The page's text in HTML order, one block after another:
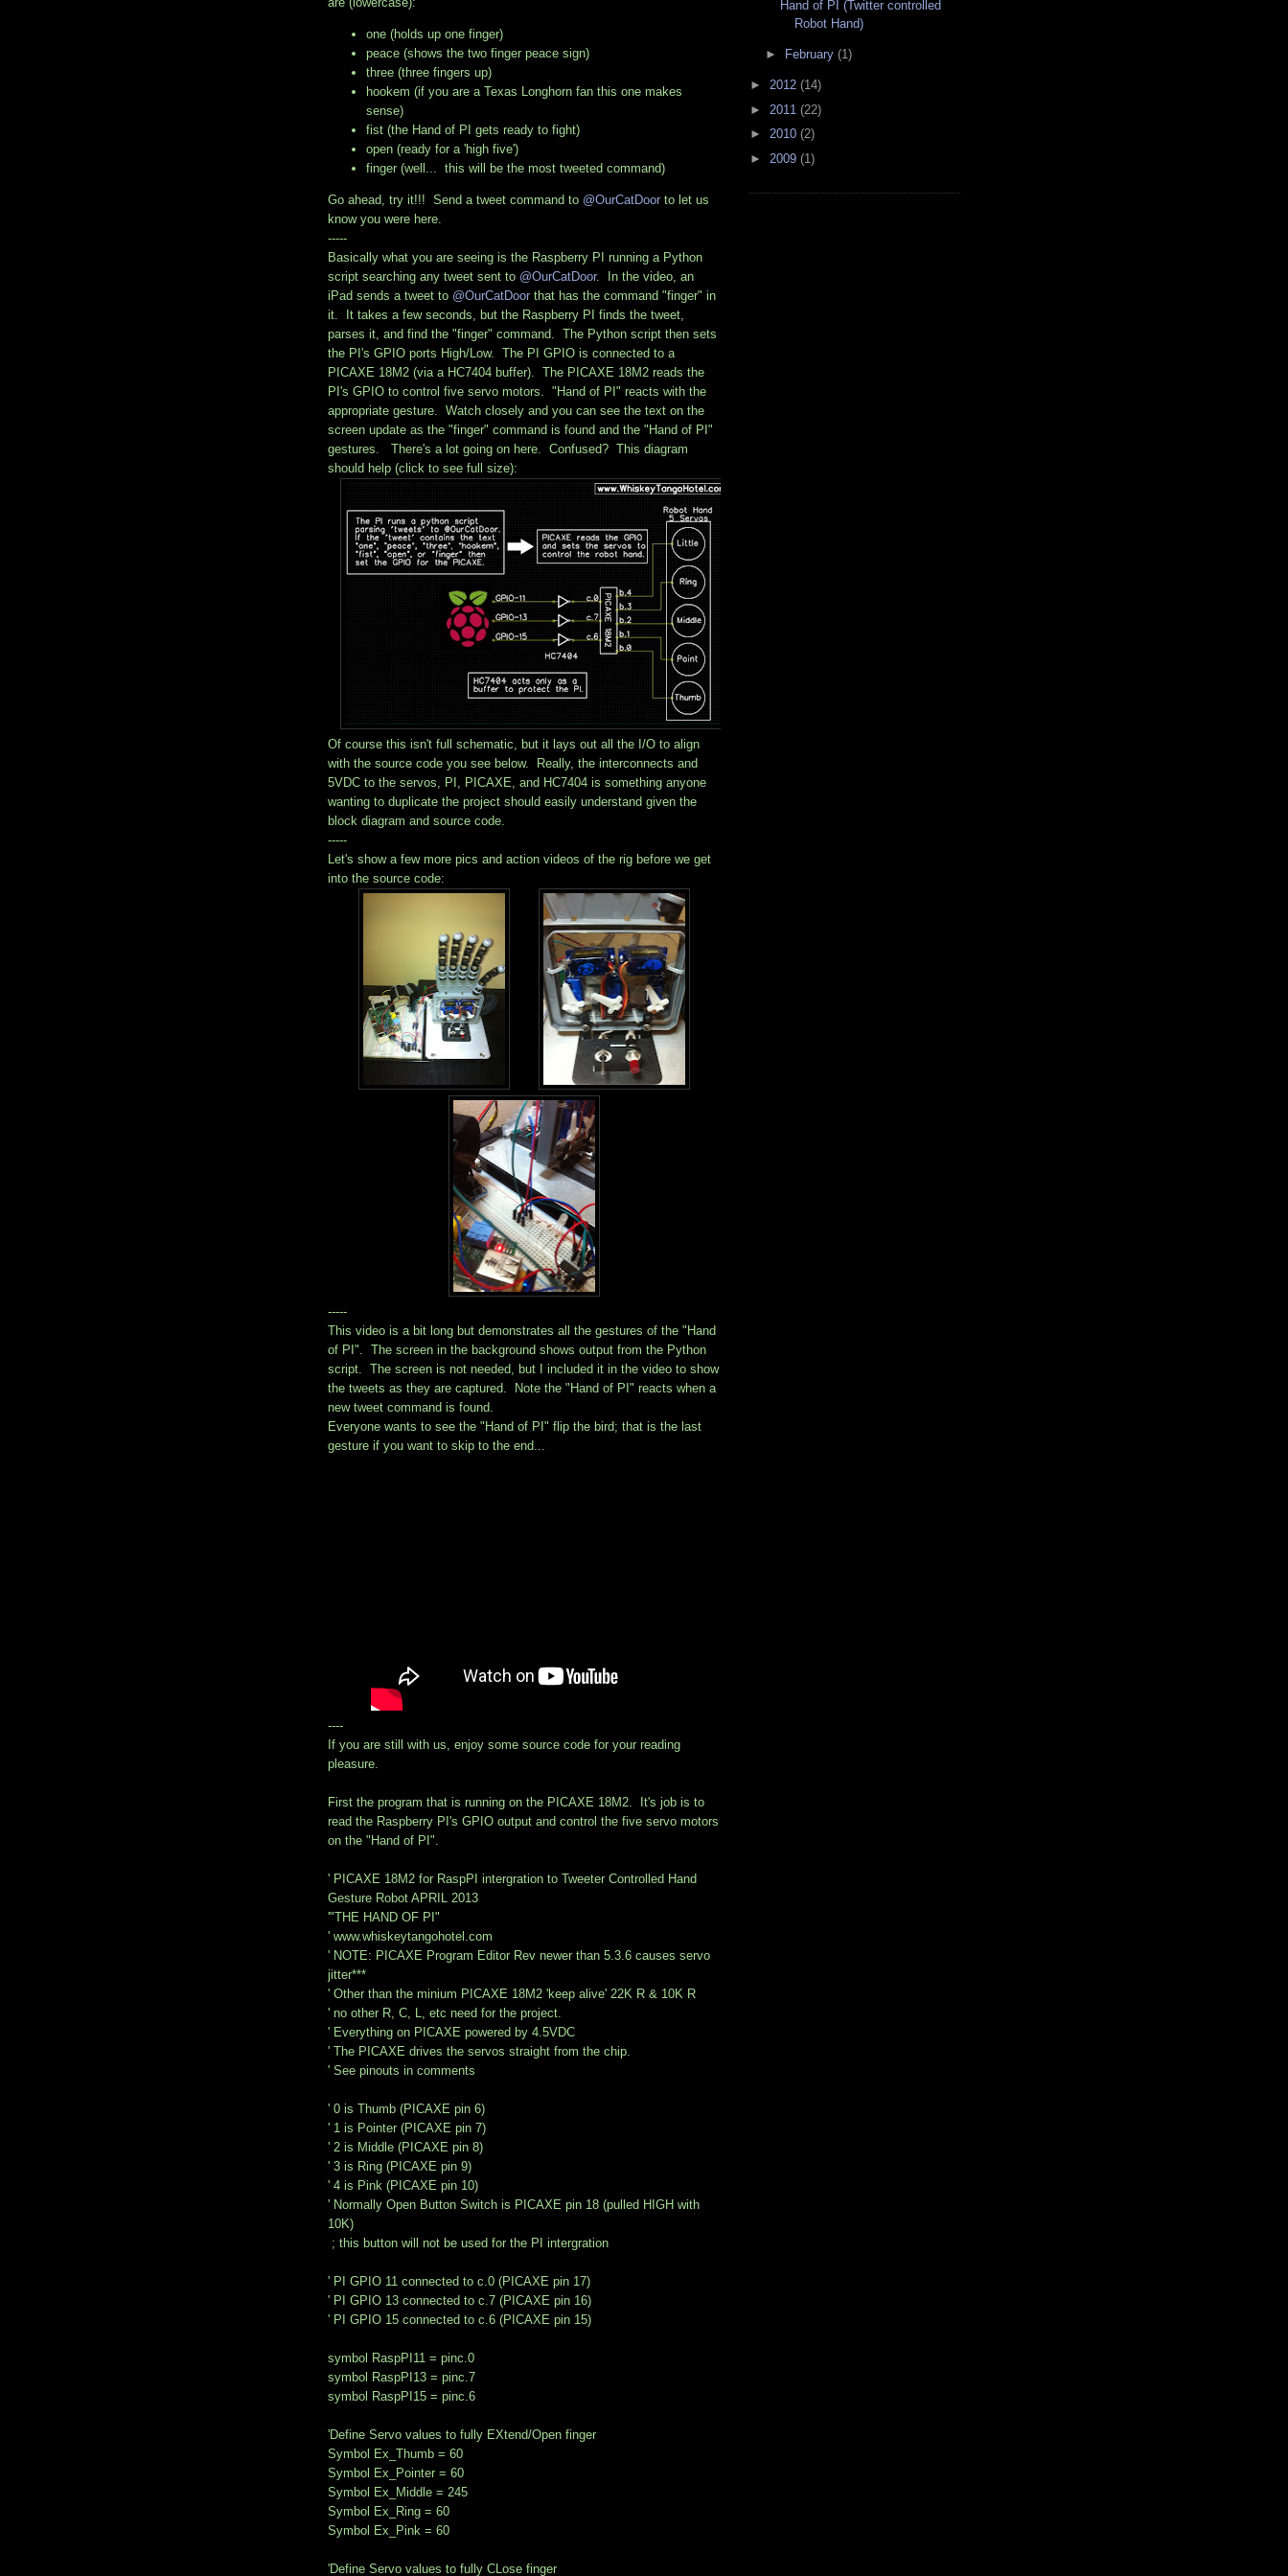
one (holds up one finger)
peace (shows the two finger peace sign)
three (three fingers up)
hookem (if you are a Texas Longhorn fan this one makes
sense)
fist (the Hand of PI gets ready to fight)
open (ready for a 'high five')
finger (well... this will be the most tweeted command)
Go ahead, try it!!! Send a tweet command to @OurCatDoor to let us
know you were here.
-----
Basically what you are seeing is the Raspberry PI running a Python
script searching any tweet sent to @OurCatDoor. In the video, an
iPad sends a tweet to @OurCatDoor that has the command "finger" in
it. It takes a few seconds, but the Raspberry PI finds the tweet,
parses it, and find the "finger" command. The Python script then sets
the PI's GPIO ports High/Low. The PI GPIO is connected to a
PICAXE 18M2 (via a HC7404 buffer). The PICAXE 18M2 reads the
PI's GPIO to control five servo motors. "Hand of PI" reacts with the
appropriate gesture. Watch closely and you can see the text on the
screen update as the "finger" command is found and the "Hand of PI"
gestures. There's a lot going on here. Confused? This diagram
should help (click to see full size):
Of course this isn't full schematic, but it lays out all the I/O to align
with the source code you see below. Really, the interconnects and
5VDC to the servos, PI, PICAXE, and HC7404 is something anyone
wanting to duplicate the project should easily understand given the
block diagram and source code.
-----
Let's show a few more pics and action videos of the rig before we get
into the source code:
-----
This video is a bit long but demonstrates all the gestures of the "Hand
of PI". The screen in the background shows output from the Python
script. The screen is not needed, but I included it in the video to show
the tweets as they are captured. Note the "Hand of PI" reacts when a
new tweet command is found.
Everyone wants to see the "Hand of PI" flip the bird; that is the last
gesture if you want to skip to the end...
----
If you are still with us, enjoy some source code for your reading
pleasure.
First the program that is running on the PICAXE 18M2. It's job is to
read the Raspberry PI's GPIO output and control the five servo motors
on the "Hand of PI".
' PICAXE 18M2 for RaspPI intergration to Tweeter Controlled Hand
Gesture Robot APRIL 2013
'"THE HAND OF PI"
' www.whiskeytangohotel.com
' NOTE: PICAXE Program Editor Rev newer than 5.3.6 causes servo
jitter***
' Other than the minium PICAXE 18M2 'keep alive' 22K R & 10K R
' no other R, C, L, etc need for the project.
' Everything on PICAXE powered by 4.5VDC
' The PICAXE drives the servos straight from the chip.
' See pinouts in comments
' 0 is Thumb (PICAXE pin 6)
' 1 is Pointer (PICAXE pin 7)
' 2 is Middle (PICAXE pin 8)
' 3 is Ring (PICAXE pin 9)
' 4 is Pink (PICAXE pin 10)
' Normally Open Button Switch is PICAXE pin 18 (pulled HIGH with
10K)
; this button will not be used for the PI intergration
' PI GPIO 11 connected to c.0 (PICAXE pin 17)
' PI GPIO 13 connected to c.7 (PICAXE pin 16)
' PI GPIO 15 connected to c.6 (PICAXE pin 15)
symbol RaspPI11 = pinc.0
symbol RaspPI13 = pinc.7
symbol RaspPI15 = pinc.6
'Define Servo values to fully EXtend/Open finger
Symbol Ex_Thumb = 60
Symbol Ex_Pointer = 60
Symbol Ex_Middle = 245
Symbol Ex_Ring = 60
Symbol Ex_Pink = 60
'Define Servo values to fully CLose finger
Hand of PI (Twitter controlled
Robot Hand)
► February (1)
► 2012 (14)
► 2011 (22)
► 2010 (2)
► 2009 (1)